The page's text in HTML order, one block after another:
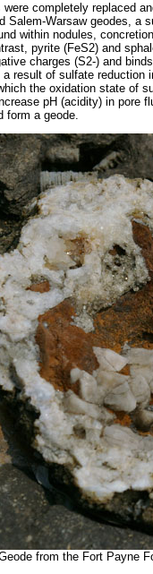
completely replaced
Salem-Warsaw geodes, a
within nodules,
pyrite (FeS2) and
charges (S2-) and
result of sulfate
the oxidation state of
pH (acidity) in pore
form a geode.
from the Fort Payne